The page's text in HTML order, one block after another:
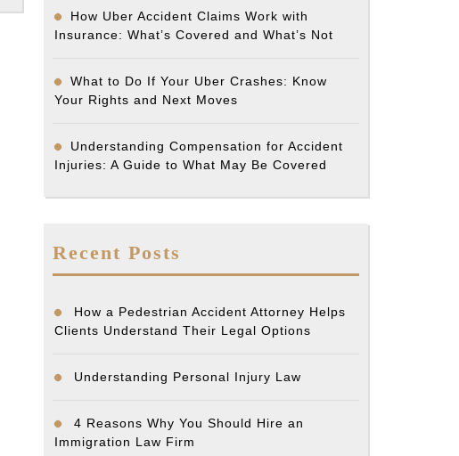
How Uber Accident Claims Work with
Insurance: What’s Covered and What’s Not
What to Do If Your Uber Crashes: Know
Your Rights and Next Moves
Understanding Compensation for Accident
Injuries: A Guide to What May Be Covered
Recent Posts
How a Pedestrian Accident Attorney Helps
Clients Understand Their Legal Options
Understanding Personal Injury Law
4 Reasons Why You Should Hire an
Immigration Law Firm